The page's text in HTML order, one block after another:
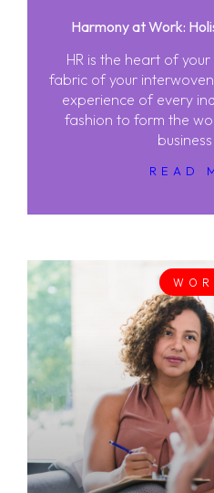
Harmony at Work:
HR is the heart of
fabric of your
experience of every
fashion to form the
READ